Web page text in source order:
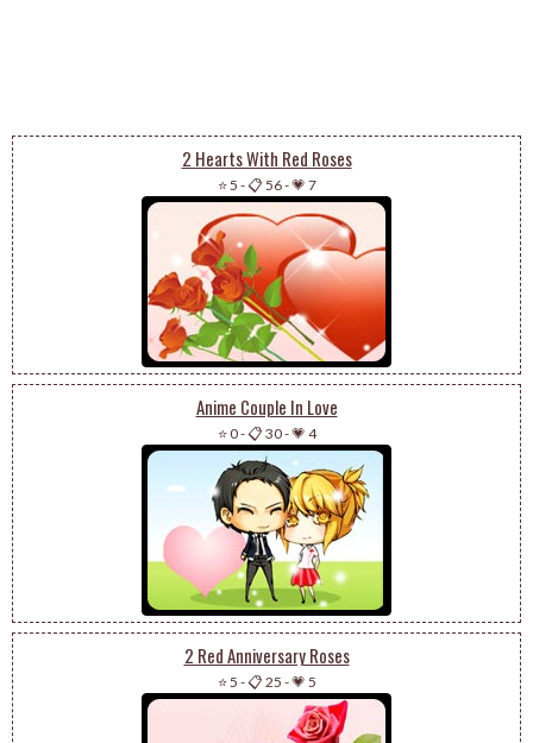
2 Hearts With Red Roses
⭐ 5 -📋 56-💗 7
Anime Couple In Love
⭐ 0-📋 30-💗 4
2 Red Anniversary Roses
⭐ 5 -📋 25 -💗 5